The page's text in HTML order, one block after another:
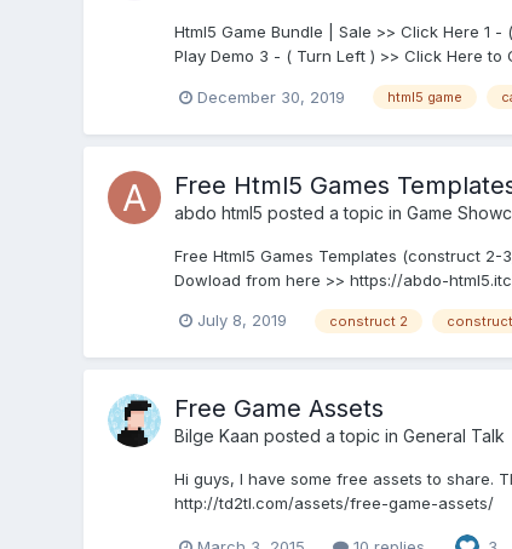
Html5 Game Bundle | Sale >> Click Here 1 -
Play Demo 3 - ( Turn Left ) >> Click Here to
December 30, 2019 html5 game
Free Html5 Games
abdo html5 posted a topic in Game
Free Html5 Games Templates (construct
Dowload from here >> https://abdo-
July 8, 2019 construct 2
Free Game Assets
Bilge Kaan posted a topic in General Talk
Hi guys, I have some free assets to share.
http://td2tl.com/assets/free-game-assets/